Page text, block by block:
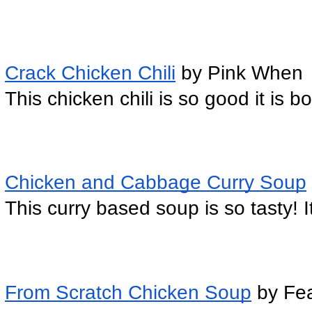
Crack Chicken Chili by Pink When
This chicken chili is so good it is
Chicken and Cabbage Curry Soup
This curry based soup is so tasty!
From Scratch Chicken Soup by